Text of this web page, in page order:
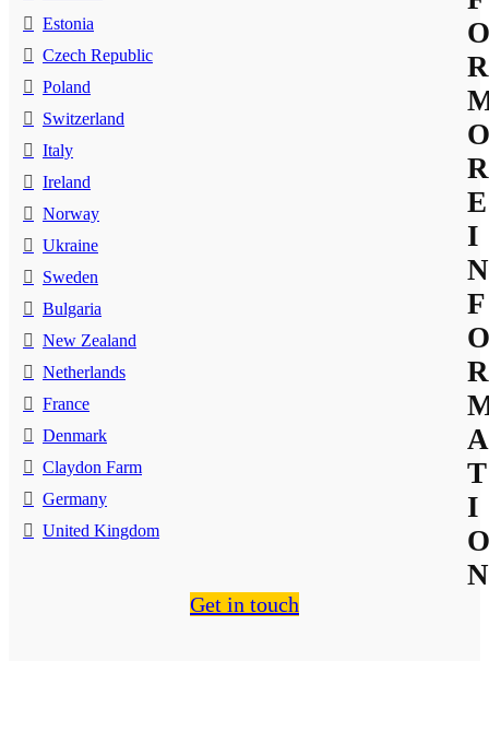
Estonia
Czech Republic
Poland
Switzerland
Italy
Ireland
Norway
Ukraine
Sweden
Bulgaria
New Zealand
Netherlands
France
Denmark
Claydon Farm
Germany
United Kingdom
O
R
O
R
E
I
N
F
O
R
A
T
I
O
N
Get in touch